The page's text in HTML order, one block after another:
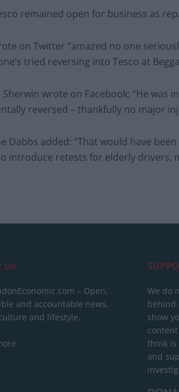
remained open for business as
on Twitter “amazed no one
tried reversing into Tesco at
Sherwin wrote on Facebook: “He
reversed – thankfully no major
Dabbs added: “That would have
introduce retests for elderly drivers,
Us
– Open,
and accountable news,
and lifestyle.
We do
behind
show
think is
and